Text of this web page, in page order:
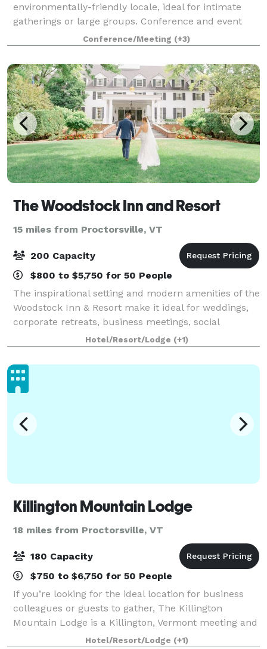
environmentally-friendly locale, ideal for intimate
gatherings or large groups. Conference and event
spaces boast modern amenities while maintaining
the integrity and beauty of the surrounding natura
Conference/Meeting (+3)
The Woodstock Inn and Resort
15 miles from Proctorsville, VT
200 Capacity
$800 to $5,750 for 50 People
The inspirational setting and modern amenities of the
Woodstock Inn & Resort make it ideal for weddings,
corporate retreats, business meetings, social
gatherings, and family reunions, and can
accommodate up to 200 people, with 10,000-square
Hotel/Resort/Lodge (+1)
Killington Mountain Lodge
18 miles from Proctorsville, VT
180 Capacity
$750 to $6,750 for 50 People
If you’re looking for the ideal location for business
colleagues or guests to gather, The Killington
Mountain Lodge is a Killington, Vermont meeting and
conference hotel that has it all. We combine flexible
Hotel/Resort/Lodge (+1)